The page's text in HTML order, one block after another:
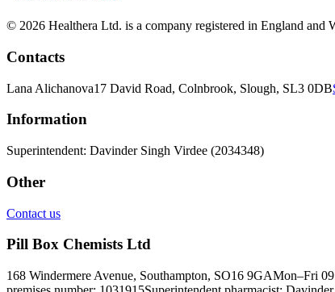
© 2026 Healthera Ltd. is a company registered in England and
Contacts
Lana Alichanova17 David Road, Colnbrook, Slough, SL3 0DB
Information
Superintendent: Davinder Singh Virdee (2034348)
Other
Contact us
Pill Box Chemists Ltd
168 Windermere Avenue, Southampton, SO16 9GAMon–Fri